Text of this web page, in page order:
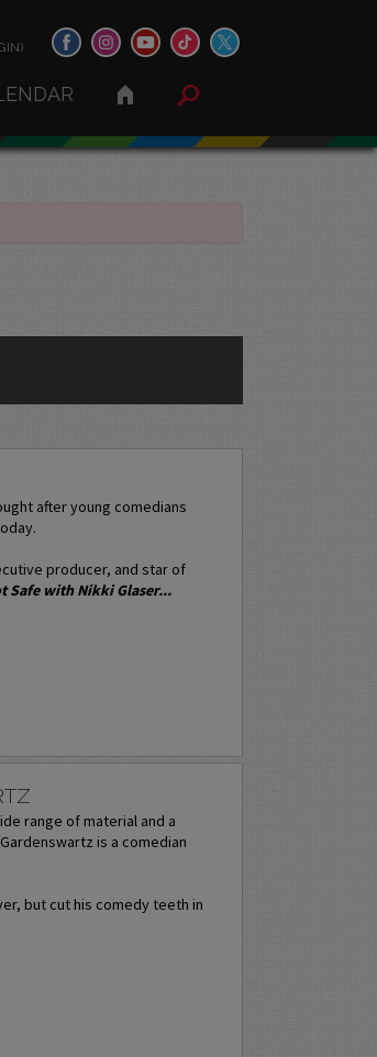
after young comedians
producer, and star of
Safe with Nikki Glaser...
range of material and a
is a comedian
but cut his comedy teeth in